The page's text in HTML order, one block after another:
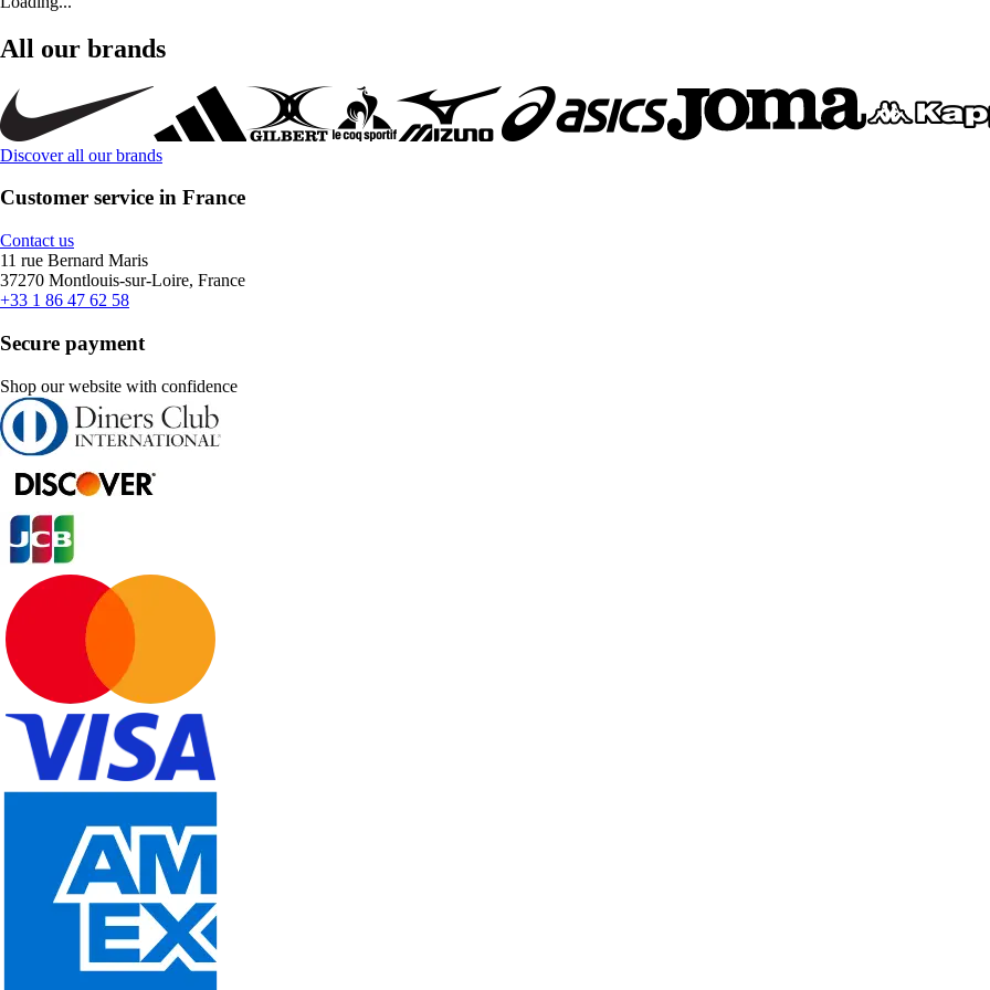
All our brands
Discover all our brands
Customer service in France
Contact us
11 rue Bernard Maris
37270 Montlouis-sur-Loire, France
+33 1 86 47 62 58
Secure payment
Shop our website with confidence